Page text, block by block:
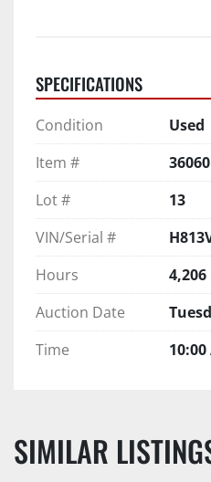
SPECIFICATIONS
Condition
Used
Item #
36060
Lot #
13
VIN/Serial #
Hours
Auction Date
Time
10:00
SIMILAR